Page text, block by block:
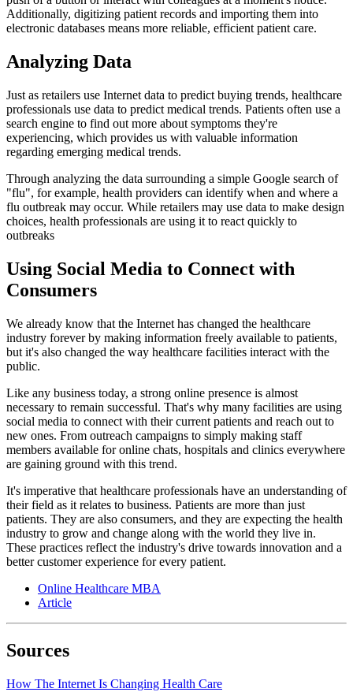
Additionally, digitizing patient records and importing them into
electronic databases means more reliable, efficient patient care.
Analyzing Data
Just as retailers use Internet data to predict buying trends, healthcare
professionals use data to predict medical trends. Patients often use a
search engine to find out more about symptoms they're
experiencing, which provides us with valuable information
regarding emerging medical trends.
Through analyzing the data surrounding a simple Google search of
"flu", for example, health providers can identify when and where a
flu outbreak may occur. While retailers may use data to make design
choices, health professionals are using it to react quickly to
outbreaks
Using Social Media to Connect with
Consumers
We already know that the Internet has changed the healthcare
industry forever by making information freely available to patients,
but it's also changed the way healthcare facilities interact with the
public.
Like any business today, a strong online presence is almost
necessary to remain successful. That's why many facilities are using
social media to connect with their current patients and reach out to
new ones. From outreach campaigns to simply making staff
members available for online chats, hospitals and clinics everywhere
are gaining ground with this trend.
It's imperative that healthcare professionals have an understanding of
their field as it relates to business. Patients are more than just
patients. They are also consumers, and they are expecting the health
industry to grow and change along with the world they live in.
These practices reflect the industry's drive towards innovation and a
better customer experience for every patient.
Online Healthcare MBA
Article
Sources
How The Internet Is Changing Health Care